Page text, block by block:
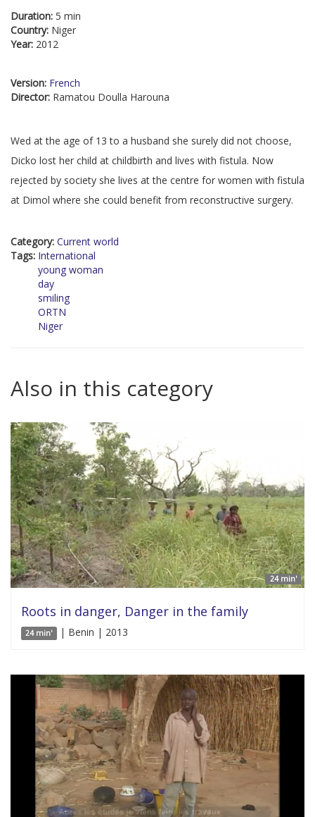
Duration: 5 min
Country: Niger
Year: 2012
Version: French
Director: Ramatou Doulla Harouna
Wed at the age of 13 to a husband she surely did not choose,
Dicko lost her child at childbirth and lives with fistula. Now
rejected by society she lives at the centre for women with fistula
at Dimol where she could benefit from reconstructive surgery.
Category: Current world
Tags: International
young woman
day
smiling
ORTN
Niger
Also in this category
24 min'
Roots in danger, Danger in the family
24 min' | Benin | 2013